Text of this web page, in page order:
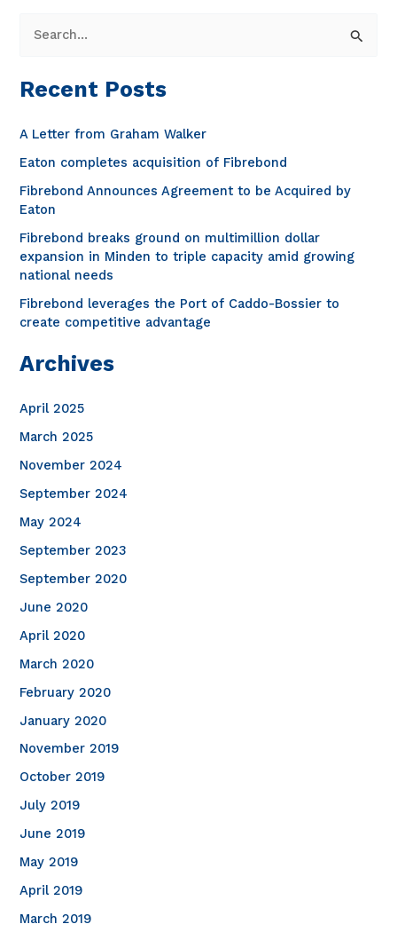
r
c
o
r
:
Recent Posts
A Letter from Graham Walker
Eaton completes acquisition of Fibrebond
Fibrebond Announces Agreement to be Acquired by
Eaton
Fibrebond breaks ground on multimillion dollar
expansion in Minden to triple capacity amid growing
national needs
Fibrebond leverages the Port of Caddo-Bossier to
create competitive advantage
Archives
April 2025
March 2025
November 2024
September 2024
May 2024
September 2023
September 2020
June 2020
April 2020
March 2020
February 2020
January 2020
November 2019
October 2019
July 2019
June 2019
May 2019
April 2019
March 2019